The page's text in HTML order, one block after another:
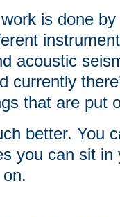
is done
acoustic
currently
that are put
better. You
you can sit in